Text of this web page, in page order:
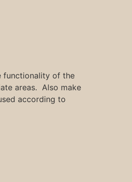
functionality of the
areas. Also make
according to